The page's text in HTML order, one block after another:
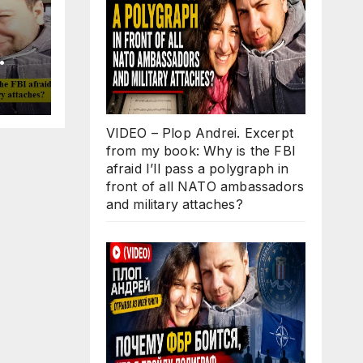
in
VIDEO – Plop Andrei. Excerpt
from my book: Why is the FBI
afraid I’ll pass a polygraph in
front of all NATO ambassadors
and military attaches?